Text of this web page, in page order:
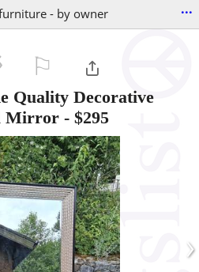
- by owner ...
Quality Decorative
Mirror - $295
›